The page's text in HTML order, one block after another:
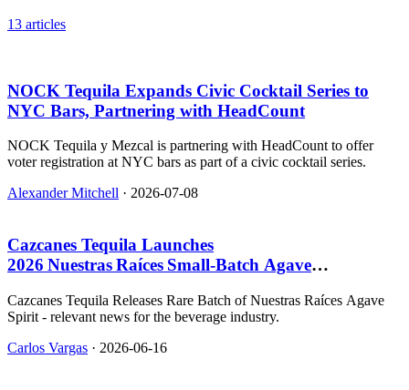
13 articles
NOCK Tequila Expands Civic Cocktail Series to
NYC Bars, Partnering with HeadCount
NOCK Tequila y Mezcal is partnering with HeadCount to offer
voter registration at NYC bars as part of a civic cocktail series.
Alexander Mitchell · 2026-07-08
Cazcanes Tequila Launches
2026 Nuestras Raíces Small‑Batch Agave
Cazcanes Tequila Releases Rare Batch of Nuestras Raíces Agave
Spirit - relevant news for the beverage industry.
Carlos Vargas · 2026-06-16